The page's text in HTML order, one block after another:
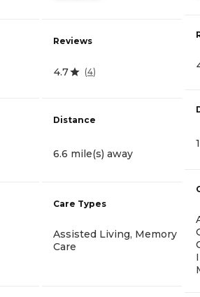
Reviews
4.7 (4)
Distance
6.6 mile(s) away
Care Types
Assisted Living, Memory
Care